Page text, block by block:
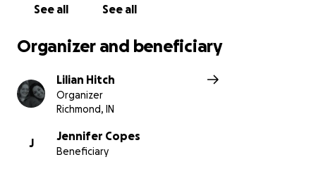
See all See all
Organizer and beneficiary
Lilian Hitch
Organizer
Richmond, IN
J
Jennifer Copes
Beneficiary